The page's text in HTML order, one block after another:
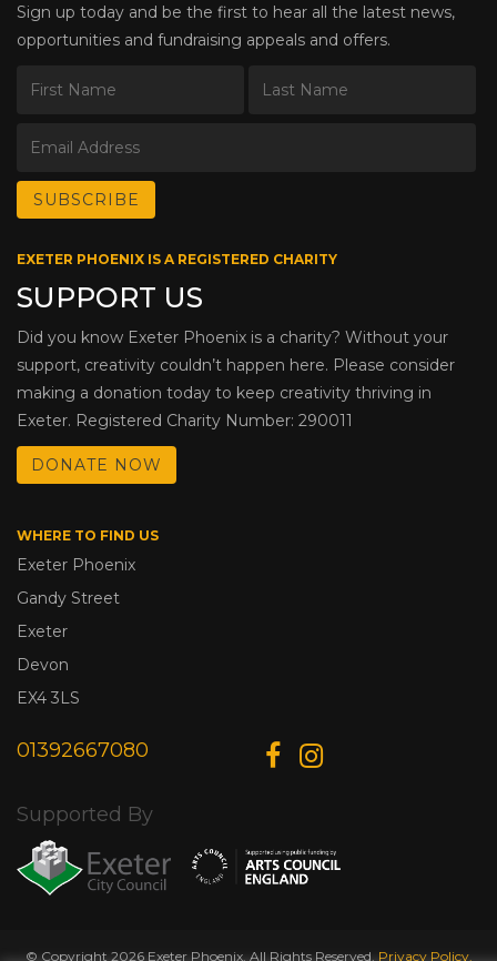
Sign up today and be the first to hear all the latest news,
opportunities and fundraising appeals and offers.
EXETER PHOENIX IS A REGISTERED CHARITY
SUPPORT US
Did you know Exeter Phoenix is a charity? Without your
support, creativity couldn’t happen here. Please consider
making a donation today to keep creativity thriving in
Exeter. Registered Charity Number: 290011
DONATE NOW
WHERE TO FIND US
Exeter Phoenix
Gandy Street
Exeter
Devon
EX4 3LS
01392667080
Supported By
© Copyright 2026 Exeter Phoenix. All Rights Reserved. Privacy Policy.